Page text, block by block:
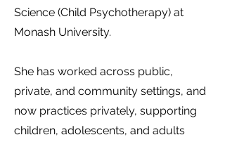
Science (Child Psychotherapy) at
Monash University.
She has worked across public,
private, and community settings, and
now practices privately, supporting
children, adolescents, and adults